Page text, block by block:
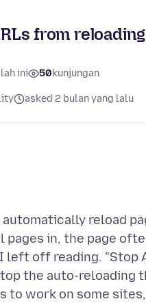
from
ini 50kunjungan
asked 2 bulan yang lalu
automatically reload
pages in, the page
left off reading. "Stop
the auto-reloading
to work on some